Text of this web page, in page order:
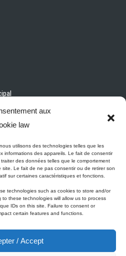
aux
law
utilisons des technologies telles que les
informations des appareils. Le fait de consentir
des données telles que le comportement
Le fait de ne pas consentir ou de retirer son
sur certaines caractéristiques et fonctions.
technologies such as cookies to store and/or
these technologies will allow us to process
IDs on this site. Failure to consent or
certain features and functions.
/ Accept
Other Products
exceeding the governmental